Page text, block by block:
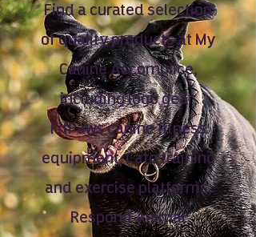
Find a curated selection
of quality products at My
Canine Accomplice,
including logo gear,
FitPaws canine fitness
equipment, Cato training
and exercise platforms,
Respond Animal